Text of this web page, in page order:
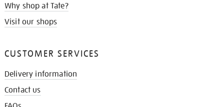
Why shop at Tate?
Visit our shops
CUSTOMER SERVICES
Delivery information
Contact us